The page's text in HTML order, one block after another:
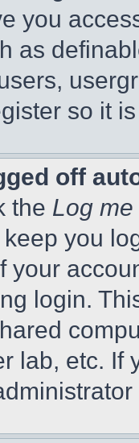
you
as
so it
off
the Log
you
your
login.
lab, etc. If